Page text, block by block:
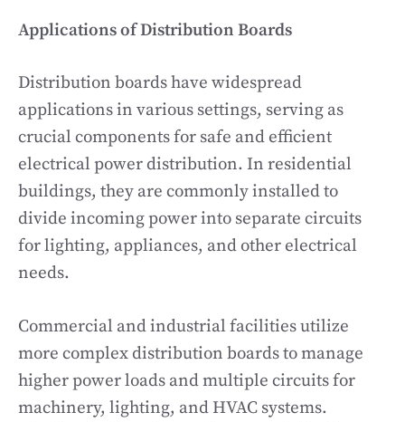
Applications of Distribution Boards
Distribution boards have widespread
applications in various settings, serving as
crucial components for safe and efficient
electrical power distribution. In residential
buildings, they are commonly installed to
divide incoming power into separate circuits
for lighting, appliances, and other electrical
needs.
Commercial and industrial facilities utilize
more complex distribution boards to manage
higher power loads and multiple circuits for
machinery, lighting, and HVAC systems.